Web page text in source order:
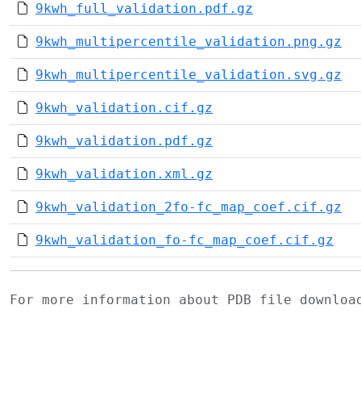
9kwh_full_validation.pdf.gz
9kwh_multipercentile_validation.png.gz
9kwh_multipercentile_validation.svg.gz
9kwh_validation.cif.gz
9kwh_validation.pdf.gz
9kwh_validation.xml.gz
9kwh_validation_2fo-fc_map_coef.cif.gz
9kwh_validation_fo-fc_map_coef.cif.gz
For more information about PDB file